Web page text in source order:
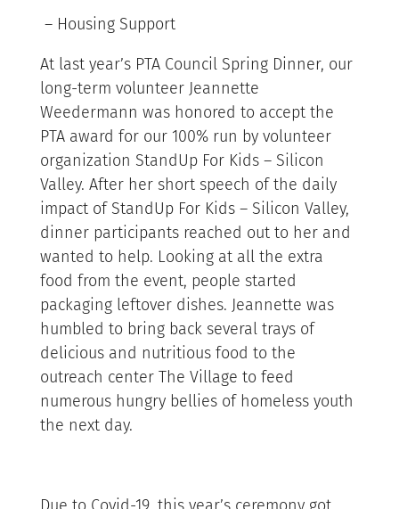
– Housing Support
At last year’s PTA Council Spring Dinner, our
long-term volunteer Jeannette
Weedermann was honored to accept the
PTA award for our 100% run by volunteer
organization StandUp For Kids – Silicon
Valley. After her short speech of the daily
impact of StandUp For Kids – Silicon Valley,
dinner participants reached out to her and
wanted to help. Looking at all the extra
food from the event, people started
packaging leftover dishes. Jeannette was
humbled to bring back several trays of
delicious and nutritious food to the
outreach center The Village to feed
numerous hungry bellies of homeless youth
the next day.